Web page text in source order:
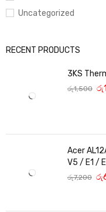
Uncategorized
RECENT PRODUCTS
3KS
රු1,500 රු
Acer
V5 / E1 /
රු7,200 රු